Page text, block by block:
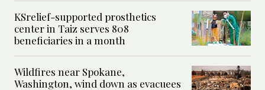
KSrelief-supported prosthetics
center in Taiz serves 808
beneficiaries in a month
Wildfires near Spokane,
Washington, wind down as evacuees